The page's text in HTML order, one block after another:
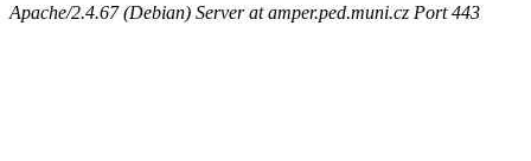
Apache/2.4.67 (Debian) Server at amper.ped.muni.cz Port 443